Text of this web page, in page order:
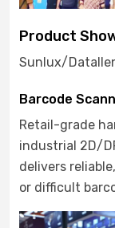
Product
Sunlux/
Barcode
Retail-grade
industrial 2D/
delivers
or difficult